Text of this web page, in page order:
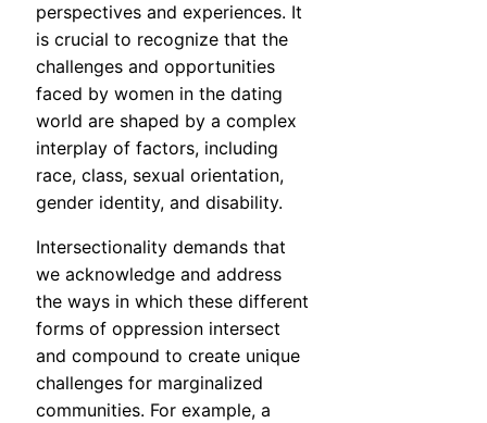
perspectives and experiences. It
is crucial to recognize that the
challenges and opportunities
faced by women in the dating
world are shaped by a complex
interplay of factors, including
race, class, sexual orientation,
gender identity, and disability.
Intersectionality demands that
we acknowledge and address
the ways in which these different
forms of oppression intersect
and compound to create unique
challenges for marginalized
communities. For example, a